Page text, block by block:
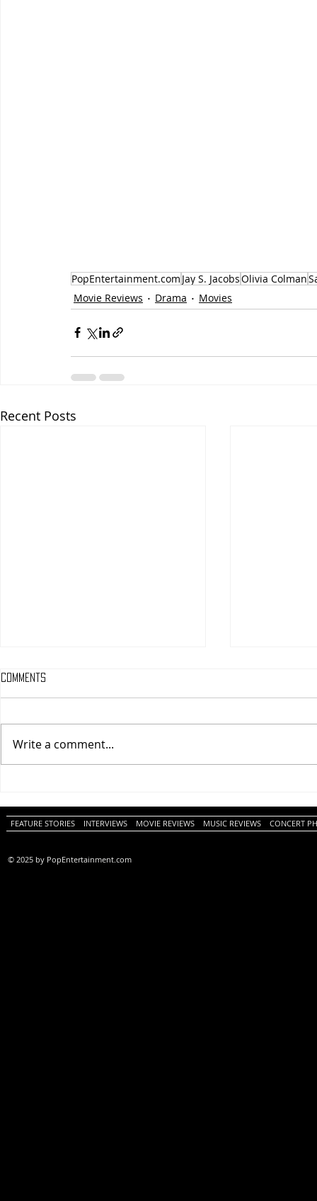
PopEntertainment.com Jay S. JacobsOlivia Colman
Movie Reviews
Drama Movies
Recent Posts
Review)
Comments
Write a comment...
FEATURE STORIES INTERVIEWS MOVIE REVIEWS MUSIC REVIEWS CONCERT
© 2025 by PopEntertainment.com